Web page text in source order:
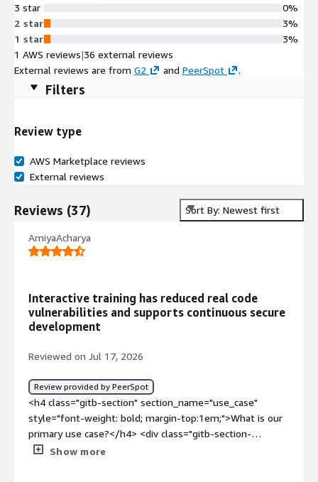
3 star
2 star
1 star
0%
3%
3%
1 AWS reviews|36 external reviews
External reviews are from G2 and PeerSpot .
Filters
Review type
AWS Marketplace reviews
External reviews
Reviews (37) Sort By: Newest first
AmiyaAcharya
Interactive training has reduced real code
vulnerabilities and supports continuous secure
development
Reviewed on Jul 17, 2026
Review provided by PeerSpot
<h4 class="gitb-section" section_name="use_case"
style="font-weight: bold; margin-top:1em;">What is our
primary use case?</h4> <div class="gitb-section-
content" data-section_name="use_case"> <div
Show more